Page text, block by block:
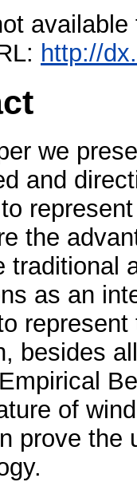
http://
we
and
the
traditional
as an
besides
of
prove the